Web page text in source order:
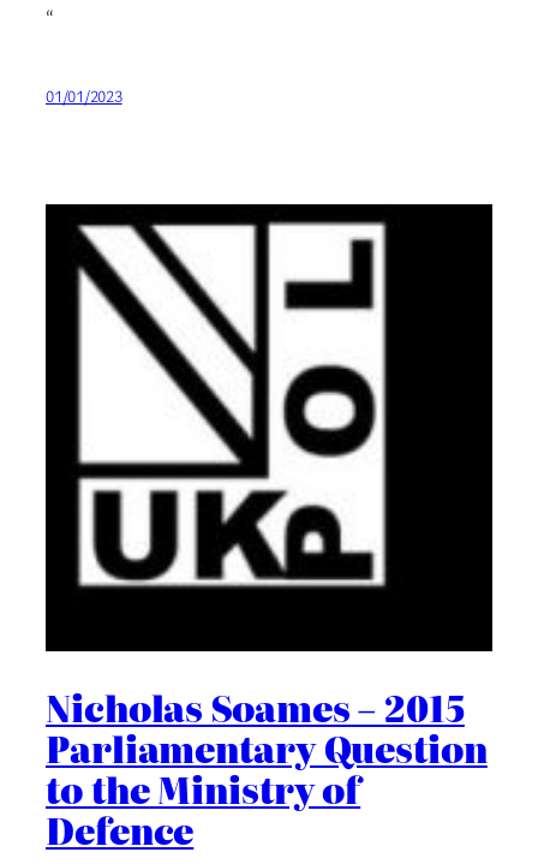
“
01/01/2023
Nicholas Soames – 2015
Parliamentary Question
to the Ministry of
Defence